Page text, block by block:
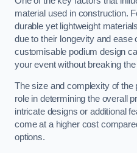
material used in construction.
durable yet lightweight
due to their longevity and ease
customisable podium design
your event without breaking
The size and complexity of the
role in determining the overall
intricate designs or additional
come at a higher cost
options.